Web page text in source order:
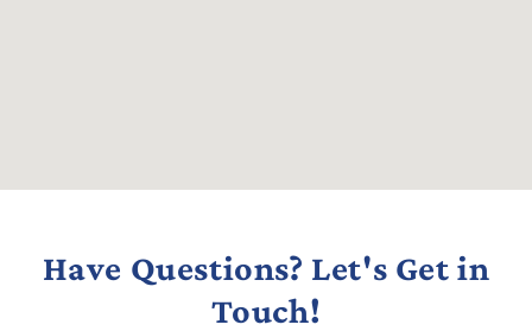
Have Questions? Let's Get in
Touch!